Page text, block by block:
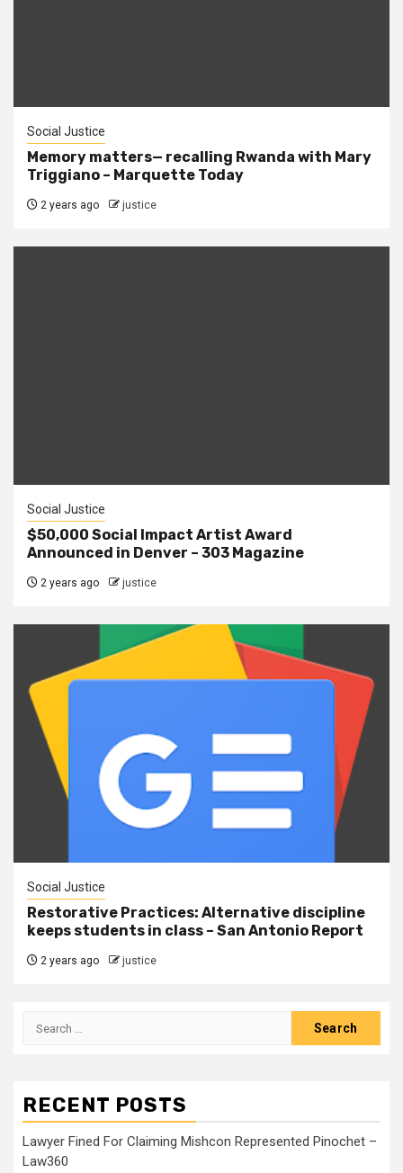
Social Justice
Memory matters— recalling Rwanda with Mary
Triggiano – Marquette Today
2 years ago justice
Social Justice
$50,000 Social Impact Artist Award
Announced in Denver – 303 Magazine
2 years ago justice
Social Justice
Restorative Practices: Alternative discipline
keeps students in class – San Antonio Report
2 years ago justice
RECENT POSTS
Lawyer Fined For Claiming Mishcon Represented Pinochet –
Law360